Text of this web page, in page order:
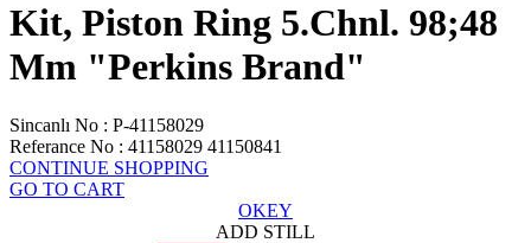
Kit, Piston Ring 5.Chnl. 98;48
Mm "Perkins Brand"
Sincanlı No : P-41158029
Referance No : 41158029 41150841
CONTINUE SHOPPING
GO TO CART
OKEY
ADD STILL